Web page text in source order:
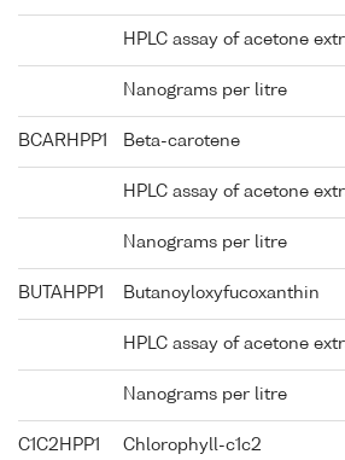
HPLC assay of acetone
Nanograms per litre
BCARHPP1 Beta-carotene
HPLC assay of acetone
Nanograms per litre
BUTAHPP1 Butanoyloxyfucoxanthin
HPLC assay of acetone
Nanograms per litre
C1C2HPP1 Chlorophyll-c1c2